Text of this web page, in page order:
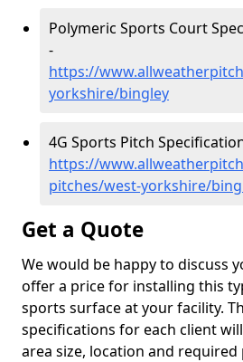
Polymeric Sports Court
-
https://
yorkshire/bingley
4G Sports Pitch
https://
pitches/west-yorkshire/
Get a Quote
We would be happy to discuss
offer a price for installing this
sports surface at your facility.
specifications for each client
area size, location and required